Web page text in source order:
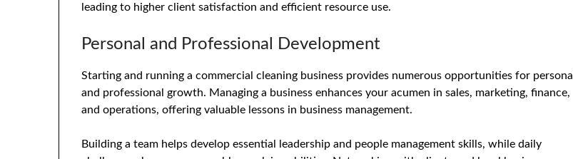
leading to higher client satisfaction and efficient resource use.
Personal and Professional Development
Starting and running a commercial cleaning business provides numerous opportunities for personal
and professional growth. Managing a business enhances your acumen in sales, marketing, finance,
and operations, offering valuable lessons in business management.
Building a team helps develop essential leadership and people management skills, while daily